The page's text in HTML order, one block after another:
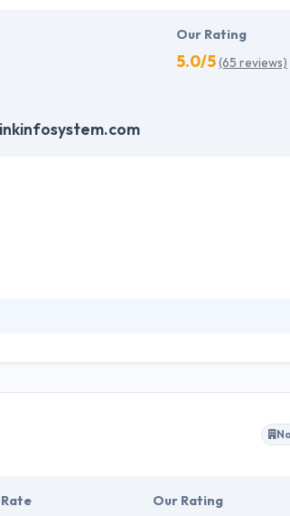
Our Rating
5.0/5(65 reviews)
allowing varied information
expectations. They provide the greatest quality
Our Rating